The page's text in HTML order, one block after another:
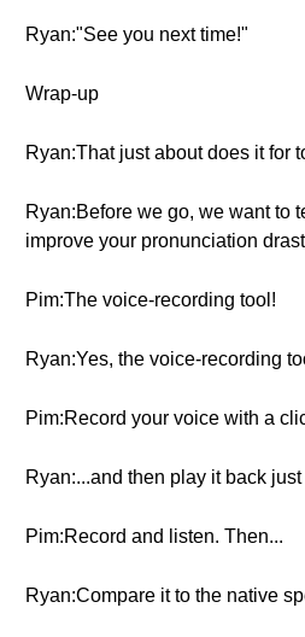
Ryan:"See you next time!"
Wrap-up
Ryan:That just about does it for
Ryan:Before we go, we want to
improve your pronunciation
Pim:The voice-recording tool!
Ryan:Yes, the voice-recording
Pim:Record your voice with a
Ryan:...and then play it back
Pim:Record and listen. Then...
Ryan:Compare it to the native